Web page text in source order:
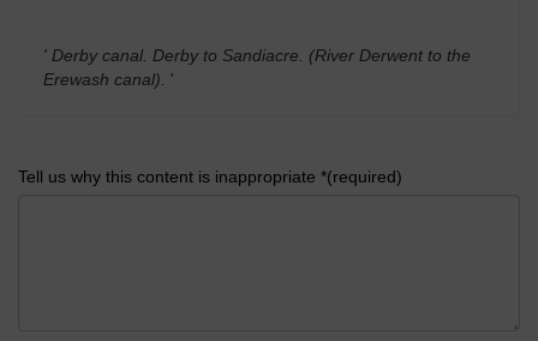
' Derby canal. Derby to Sandiacre. (River Derwent to the
Erewash canal). '
Tell us why this content is inappropriate *(required)